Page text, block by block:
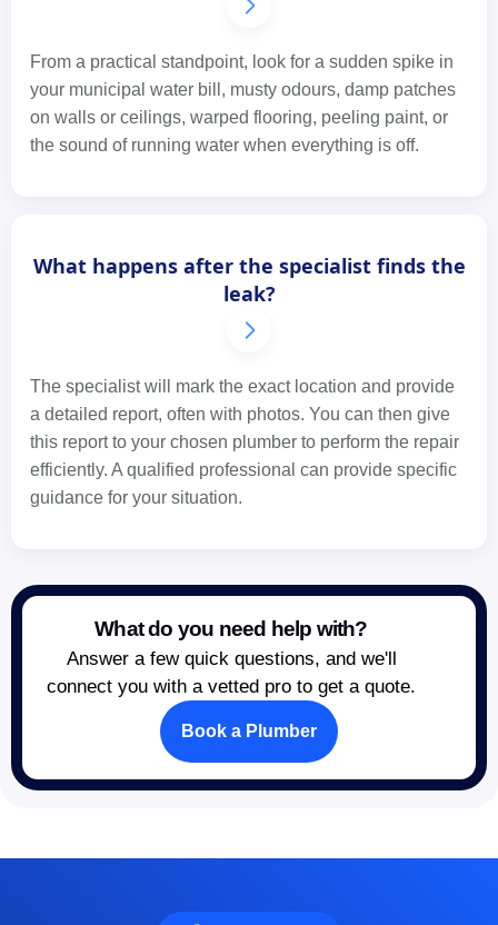
From a practical standpoint, look for a sudden spike in
your municipal water bill, musty odours, damp patches
on walls or ceilings, warped flooring, peeling paint, or
the sound of running water when everything is off.
What happens after the specialist finds the
leak?
The specialist will mark the exact location and provide
a detailed report, often with photos. You can then give
this report to your chosen plumber to perform the repair
efficiently. A qualified professional can provide specific
guidance for your situation.
What do you need help with?
Answer a few quick questions, and we'll
connect you with a vetted pro to get a quote.
Book a Plumber